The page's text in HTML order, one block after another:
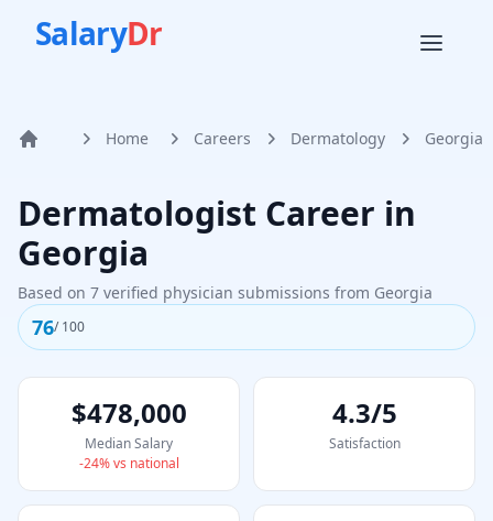
SalaryDr
Home Home Careers Dermatology Georgia
Dermatologist Career in
Georgia
Based on 7 verified physician submissions from Georgia
76/ 100
$478,000
Median Salary
-24% vs national
4.3/5
Satisfaction